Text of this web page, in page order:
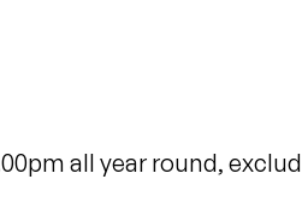
all year round,